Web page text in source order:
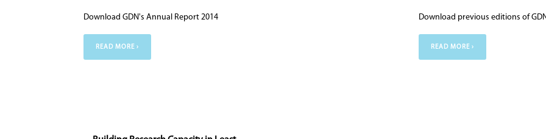
Download GDN's Annual Report 2014
READ MORE ›
Download previous editions of
READ MORE ›